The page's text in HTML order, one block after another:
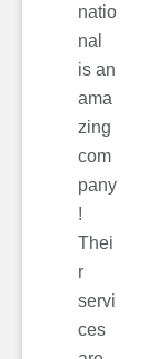
natio
nal
is an
ama
zing
com
pany
!
Thei
r
servi
ces